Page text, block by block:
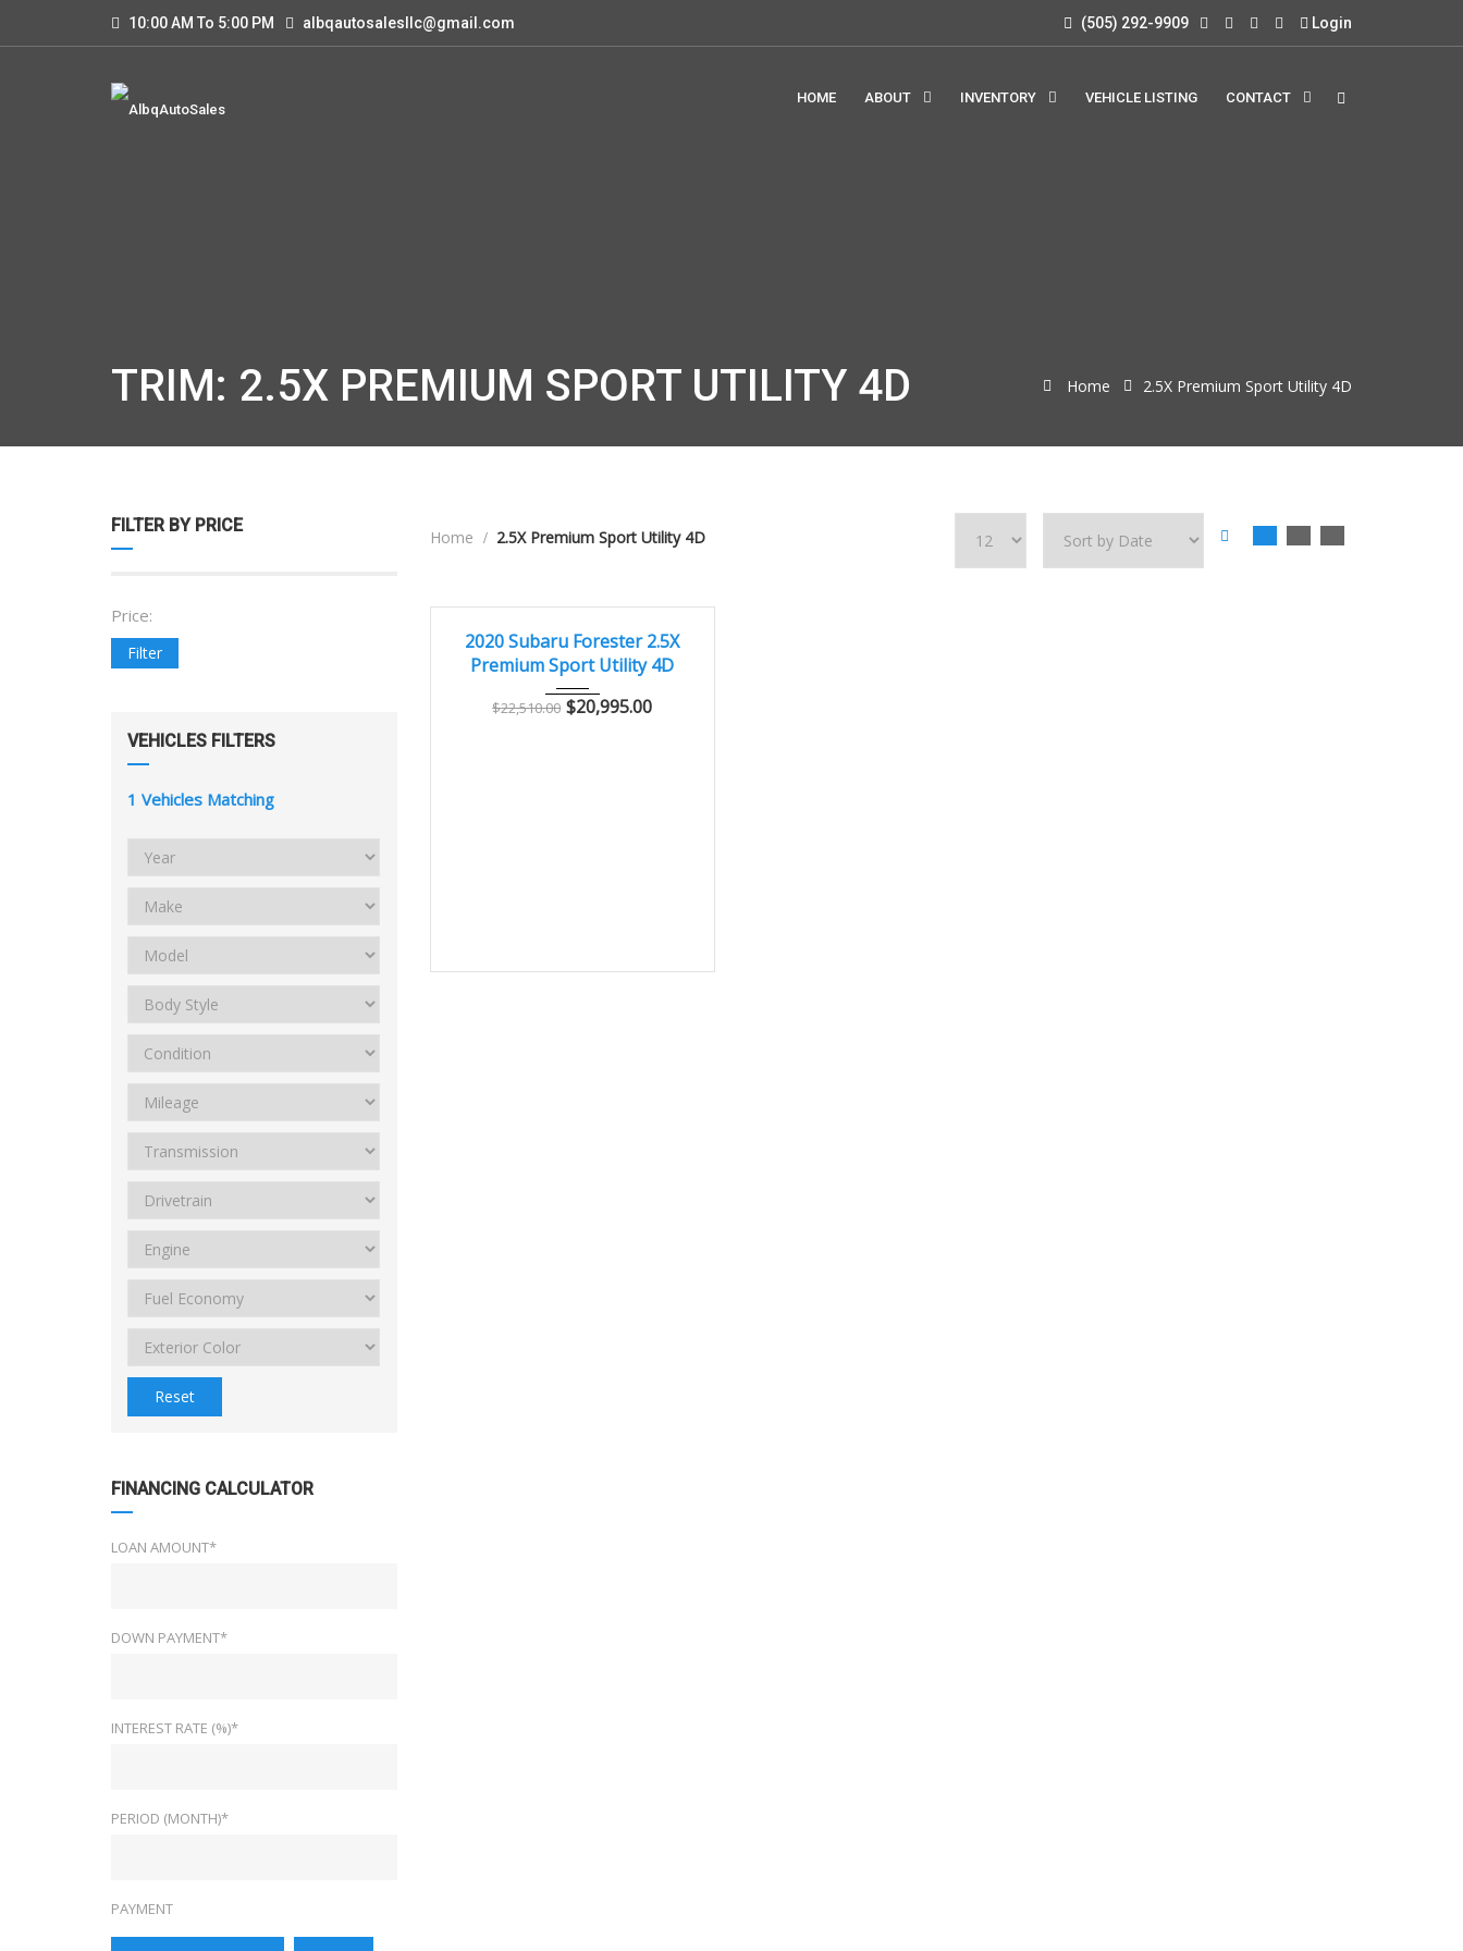
10:00 AM To 5:00 PM albqautosalesllc@gmail.com (505) 292-9909 Login
HOME ABOUT INVENTORY VEHICLE LISTING CONTACT
TRIM: 2.5X PREMIUM SPORT UTILITY 4D Home 2.5X Premium Sport Utility 4D
FILTER BY PRICE
Price:
Filter
VEHICLES FILTERS
1 Vehicles Matching
Reset
FINANCING CALCULATOR
LOAN AMOUNT*
DOWN PAYMENT*
INTEREST RATE (%)*
PERIOD (MONTH)*
PAYMENT
Home 2.5X Premium Sport Utility 4D
EXCELLENT
2020 Autom... 73000
2020 Subaru Forester 2.5X
Premium Sport Utility 4D
$22,510.00 $20,995.00